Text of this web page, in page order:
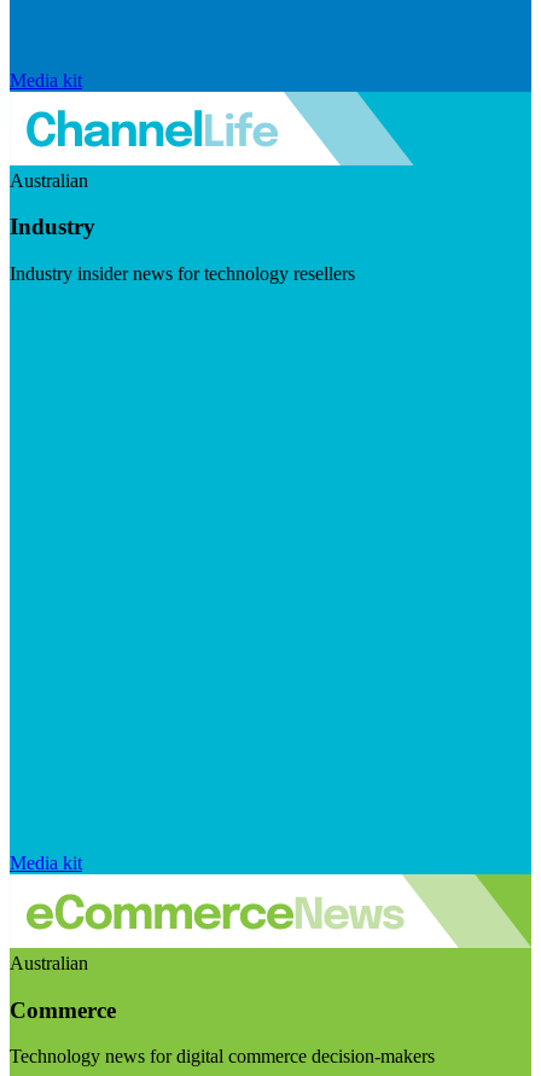
Media kit
Australian
Industry
Industry insider news for technology resellers
Media kit
Australian
Commerce
Technology news for digital commerce decision-makers